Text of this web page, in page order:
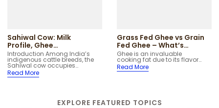
Sahiwal Cow: Milk
Profile, Ghee
Characteristics and
Native Regions
Introduction Among India’s
indigenous cattle breeds, the
Sahiwal cow occupies…
Read More
Grass Fed Ghee vs Grain
Fed Ghee – What’s
Better?
Ghee is an invaluable
cooking fat due to its flavor…
Read More
EXPLORE FEATURED TOPICS